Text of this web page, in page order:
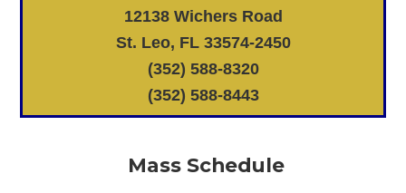
12138 Wichers Road
St. Leo, FL 33574-2450
(352) 588-8320
(352) 588-8443
Mass Schedule